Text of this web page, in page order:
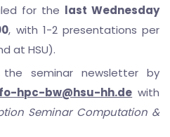
for the last Wednesday
, with 1-2 presentations per
at HSU).
seminar newsletter by
hpc-bw@hsu-hh.de with
Seminar Computation &